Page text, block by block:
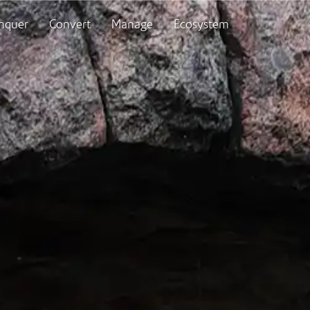
Convert Manage Ecosystem